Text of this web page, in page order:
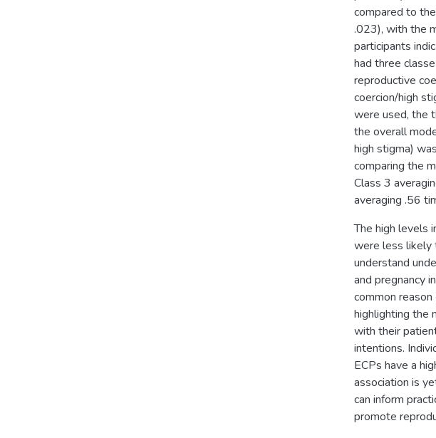
compared to
.023), with the
participants
had three
reproductive
coercion/high
were used, the
the overall
high stigma)
comparing the
Class 3
averaging .56
The high levels
were less likely
understand
and pregnancy
common
highlighting the
with their
intentions.
ECPs have a
association is
can inform
promote